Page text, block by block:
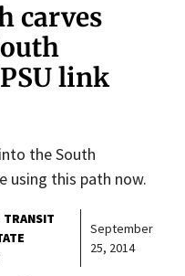
carves
link
the South
using this path now.
TRANSIT
September
25, 2014